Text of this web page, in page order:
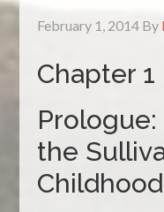
February 1, 2014 By
Chapter 1
the